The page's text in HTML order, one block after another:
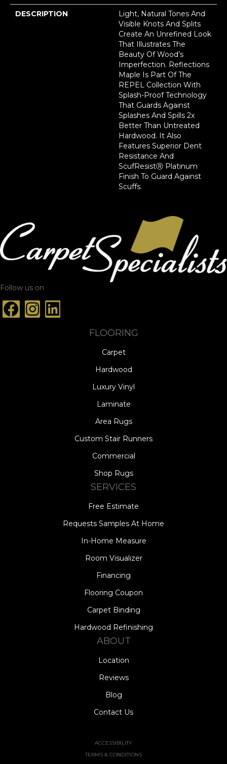
DESCRIPTION
Light, Natural Tones And
Visible Knots And Splits
Create An Unrefined Look
That Illustrates The
Beauty Of Wood’s
Imperfection. Reflections
Maple Is Part Of The
REPEL Collection With
Splash-Proof Technology
That Guards Against
Splashes And Spills 2x
Better Than Untreated
Hardwood. It Also
Features Superior Dent
Resistance And
ScufResistⓇ Platinum
Finish To Guard Against
Scuffs.
Follow us on
FLOORING
Carpet
Hardwood
Luxury Vinyl
Laminate
Area Rugs
Custom Stair Runners
Commercial
Shop Rugs
SERVICES
Free Estimate
Requests Samples At Home
In-Home Measure
Room Visualizer
Financing
Flooring Coupon
Carpet Binding
Hardwood Refinishing
ABOUT
Location
Reviews
Blog
Contact Us
ACCESSIBILITY
TERMS & CONDITIONS